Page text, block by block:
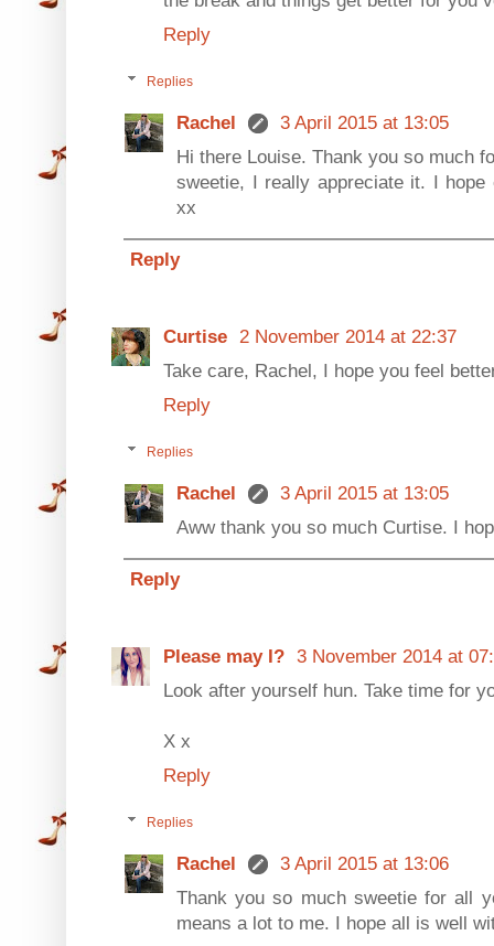
Reply
Replies
Rachel
3 April 2015 at 13:05
Hi there Louise. Thank you so much
sweetie, I really appreciate it. I
xx
Reply
Curtise 2 November 2014 at 22:37
Take care, Rachel, I hope you feel
Reply
Replies
Rachel
3 April 2015 at 13:05
Aww thank you so much Curtise. I
Reply
Please may I? 3 November 2014 at
Look after yourself hun. Take time for
X x
Reply
Replies
Rachel
3 April 2015 at 13:06
Thank you so much sweetie for all
means a lot to me. I hope all is well